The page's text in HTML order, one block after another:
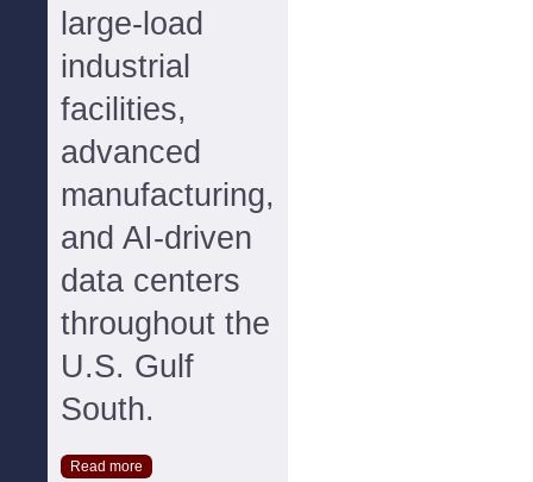
large-load
industrial
facilities,
advanced
manufacturing,
and AI-driven
data centers
throughout the
U.S. Gulf
South.
Read more